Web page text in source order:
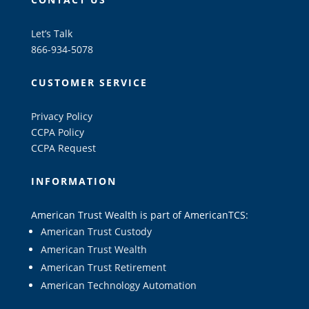
Let’s Talk
866-934-5078
CUSTOMER SERVICE
Privacy Policy
CCPA Policy
CCPA Request
INFORMATION
American Trust Wealth is part of AmericanTCS:
American Trust Custody
American Trust Wealth
American Trust Retirement
American Technology Automation